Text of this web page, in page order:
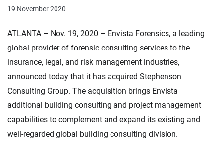
19 November 2020
ATLANTA – Nov. 19, 2020 – Envista Forensics, a leading
global provider of forensic consulting services to the
insurance, legal, and risk management industries,
announced today that it has acquired Stephenson
Consulting Group. The acquisition brings Envista
additional building consulting and project management
capabilities to complement and expand its existing and
well-regarded global building consulting division.